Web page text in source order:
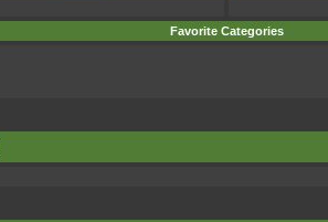
Favorite Categories